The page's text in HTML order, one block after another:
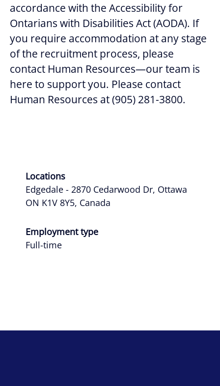
accordance with the Accessibility for
Ontarians with Disabilities Act (AODA). If
you require accommodation at any stage
of the recruitment process, please
contact Human Resources—our team is
here to support you. Please contact
Human Resources at (905) 281-3800.
Locations
Edgedale - 2870 Cedarwood Dr, Ottawa
ON K1V 8Y5, Canada
Employment type
Full-time